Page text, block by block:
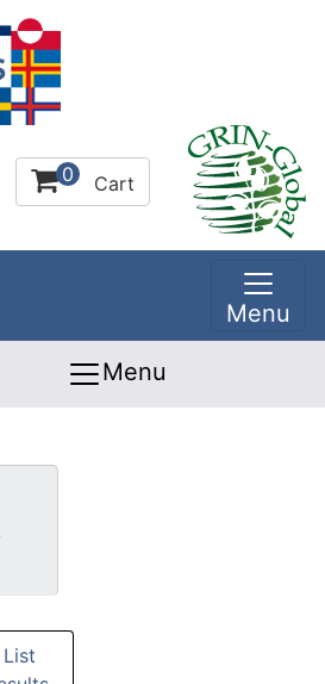
0 Cart
Menu
Menu
List